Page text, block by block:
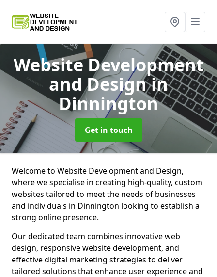
Website Development
and Designin
Dinnington
Get in touch
Welcome to Website Development and Design,
where we specialise in creating high-quality, custom
websites tailored to meet the needs of businesses
and individuals in Dinnington looking to establish a
strong online presence.
Our dedicated team combines innovative web
design, responsive website development, and
effective digital marketing strategies to deliver
tailored solutions that enhance user experience and